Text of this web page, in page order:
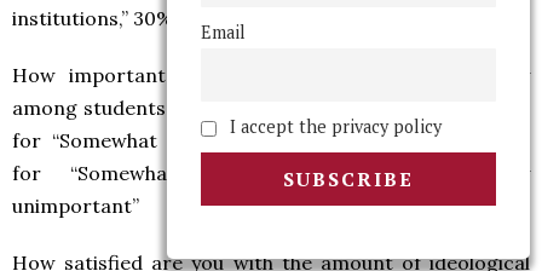
institutions,” 30% for “Better than peer institutions”
How important do you believe ideological diversity
among students to be?: 33% for “Very important,” 45%
for “Somewhat important,” 10% for “Indifferent,” 7%
for “Somewhat unimportant,” 4% for “Very
unimportant”
How satisfied are you with the amount of ideological
Email
I accept the privacy policy